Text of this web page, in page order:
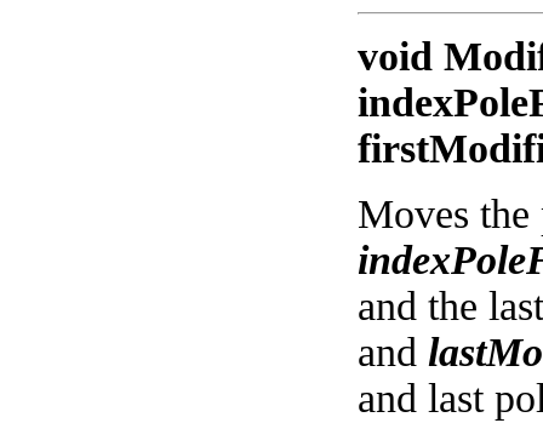
void
Moves
and the
and
and last